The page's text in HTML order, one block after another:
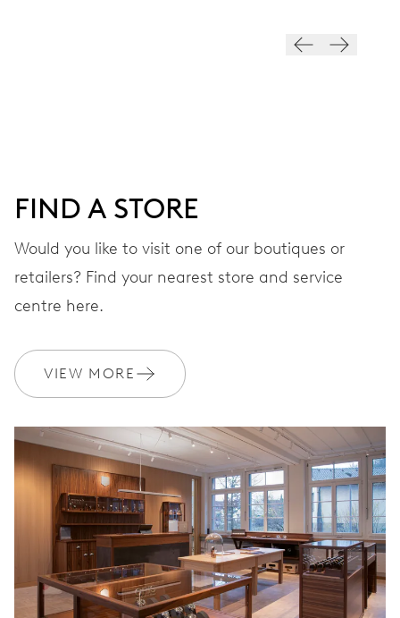
STRAP Stainless steel
Join MyOris and get your warranty extended for free to 10 years
FIND A STORE
Would you like to visit one of our boutiques or
retailers? Find your nearest store and service
centre here.
VIEW MORE